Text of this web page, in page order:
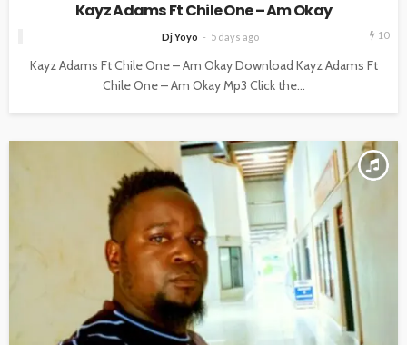
Kayz Adams Ft Chile One – Am Okay
Dj Yoyo 5 days ago 10
Kayz Adams Ft Chile One – Am Okay Download Kayz Adams Ft
Chile One – Am Okay Mp3 Click the...